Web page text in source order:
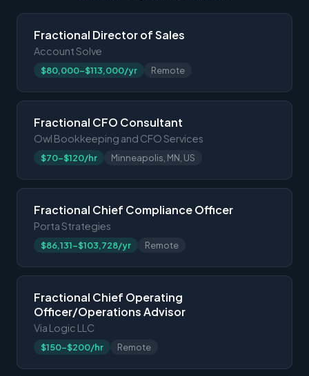
Fractional Director of Sales
Account Solve
$80,000-$113,000/yr Remote
Fractional CFO Consultant
Owl Bookkeeping and CFO Services
$70-$120/hr Minneapolis, MN, US
Fractional Chief Compliance Officer
Porta Strategies
$86,131-$103,728/yr Remote
Fractional Chief Operating
Officer/Operations Advisor
Via Logic LLC
$150-$200/hr Remote